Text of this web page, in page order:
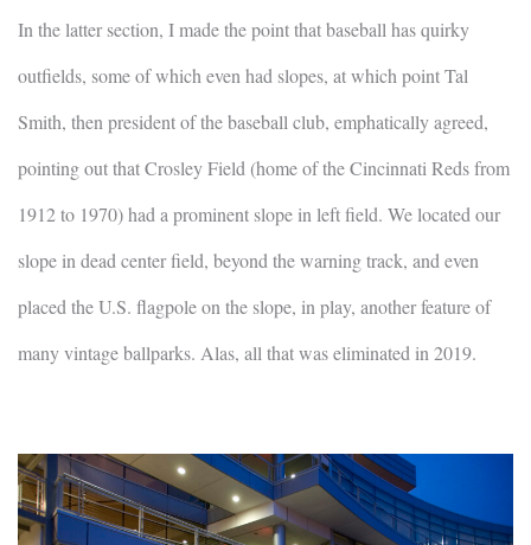
In the latter section, I made the point that baseball has quirky
outfields, some of which even had slopes, at which point Tal
Smith, then president of the baseball club, emphatically agreed,
pointing out that Crosley Field (home of the Cincinnati Reds from
1912 to 1970) had a prominent slope in left field. We located our
slope in dead center field, beyond the warning track, and even
placed the U.S. flagpole on the slope, in play, another feature of
many vintage ballparks. Alas, all that was eliminated in 2019.